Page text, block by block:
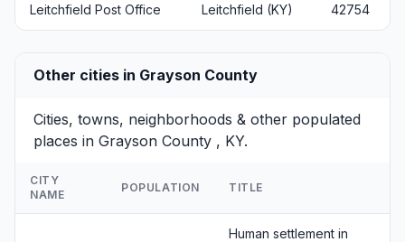
Leitchfield Post Office Leitchfield (KY) 42754
Other cities in Grayson County
Cities, towns, neighborhoods & other populated
places in Grayson County , KY.
CITY
NAME
POPULATION TITLE
Human settlement in